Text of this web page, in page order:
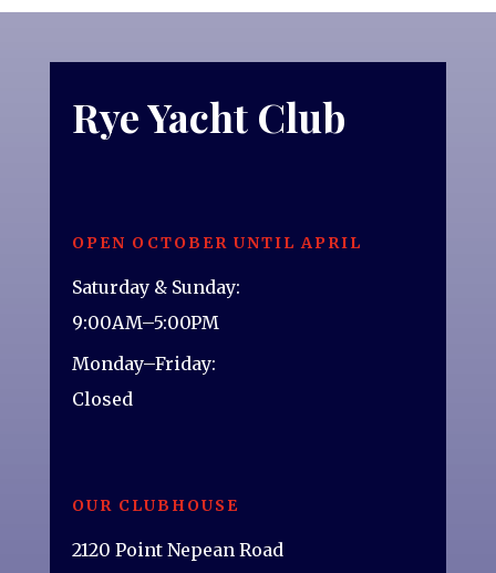
Rye Yacht Club
OPEN OCTOBER UNTIL APRIL
Saturday & Sunday:
9:00AM–5:00PM
Monday–Friday:
Closed
OUR CLUBHOUSE
2120 Point Nepean Road